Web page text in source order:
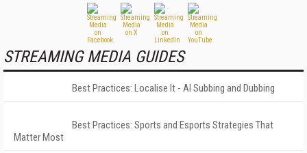
STREAMING MEDIA GUIDES
Best Practices: Localise It - AI Subbing and Dubbing
Best Practices: Sports and Esports Strategies That
Matter Most